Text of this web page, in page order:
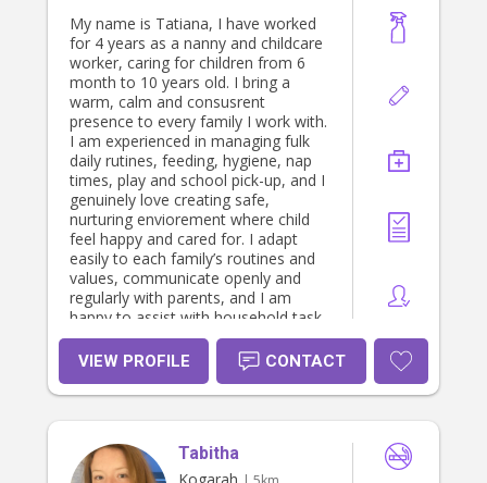
My name is Tatiana, I have worked
for 4 years as a nanny and childcare
worker, caring for children from 6
month to 10 years old. I bring a
warm, calm and consusrent
presence to every family I work with.
I am experienced in managing fulk
daily rutines, feeding, hygiene, nap
times, play and school pick-up, and I
genuinely love creating safe,
nurturing enviorement where child
feel happy and cared for. I adapt
easily to each family’s routines and
values, communicate openly and
regularly with parents, and I am
happy to assist with household task
relates to the children’s care. I hold a
current Working with children check (
NSW), Firt Aid and CPR certificate,
and the national Foundation of Child
Friday, with flexibility on hours. I am
native Spanish speaker with a
VIEW PROFILE CONTACT
Tabitha